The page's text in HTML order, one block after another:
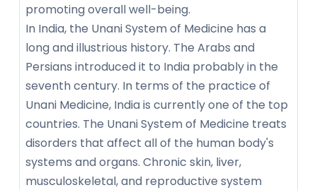
promoting overall well-being.
In India, the Unani System of Medicine has a
long and illustrious history. The Arabs and
Persians introduced it to India probably in the
seventh century. In terms of the practice of
Unani Medicine, India is currently one of the top
countries. The Unani System of Medicine treats
disorders that affect all of the human body's
systems and organs. Chronic skin, liver,
musculoskeletal, and reproductive system